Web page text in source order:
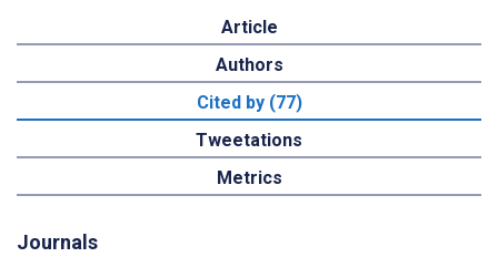
Article
Authors
Cited by (77)
Tweetations
Metrics
Journals